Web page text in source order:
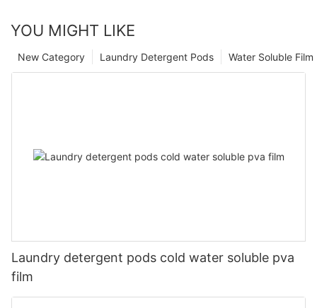
YOU MIGHT LIKE
Water Soluble
Laundry Detergent Pods
New Category
Laundry detergent pods cold water soluble pva
film